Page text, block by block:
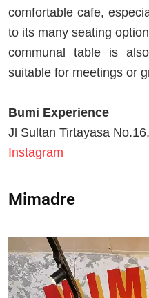
comfortable cafe,
to its many seating
communal table is
suitable for meetings or
Bumi Experience
Jl Sultan Tirtayasa
Instagram
Mimadre